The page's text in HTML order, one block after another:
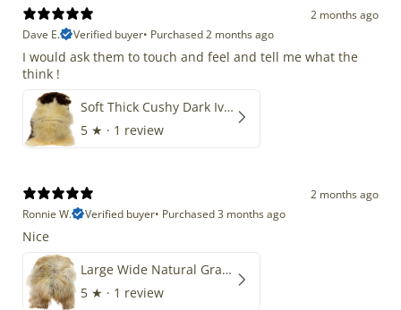
2 months ago
Dave E.
Verified buyer• Purchased 2 months ago
I would ask them to touch and feel and tell me what the
think !
Soft Thick Cushy Dark Ivory w Brown Piebald Long Wool Swedish
5 ★ · 1 review
2 months ago
Ronnie W.
Verified buyer• Purchased 3 months ago
Nice
Large Wide Natural Gray Copper Brown Mix Icelandic
5 ★ · 1 review